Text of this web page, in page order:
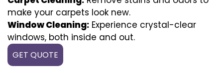
make your carpets look new.
Window Cleaning: Experience crystal-clear
windows, both inside and out.
GET QUOTE